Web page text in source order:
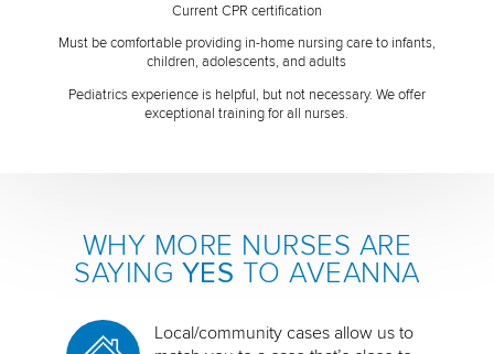
Current CPR certification
Must be comfortable providing in-home nursing care to infants,
children, adolescents, and adults
Pediatrics experience is helpful, but not necessary. We offer
exceptional training for all nurses.
WHY MORE NURSES ARE
SAYING YES TO AVEANNA
Local/community cases allow us to